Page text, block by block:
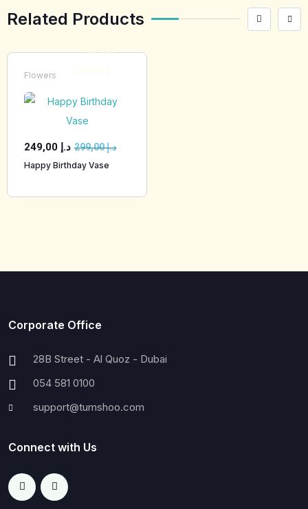
Related Products
Flowers
299,00د.إ 249,00 د.إ
Happy Birthday Vase
Corporate Office
28B Street - Al Quoz - Dubai
054 581 0100
support@tumshoo.com
Connect with Us